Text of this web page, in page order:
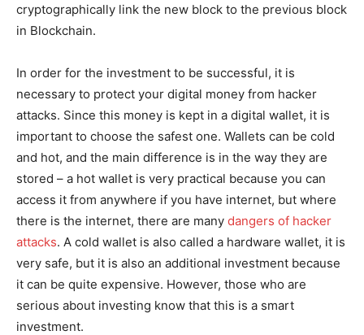
cryptographically link the new block to the previous block
in Blockchain.
In order for the investment to be successful, it is
necessary to protect your digital money from hacker
attacks. Since this money is kept in a digital wallet, it is
important to choose the safest one. Wallets can be cold
and hot, and the main difference is in the way they are
stored – a hot wallet is very practical because you can
access it from anywhere if you have internet, but where
there is the internet, there are many dangers of hacker
attacks. A cold wallet is also called a hardware wallet, it is
very safe, but it is also an additional investment because
it can be quite expensive. However, those who are
serious about investing know that this is a smart
investment.